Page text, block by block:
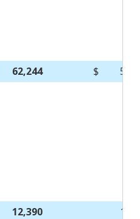
62,244 $
12,390